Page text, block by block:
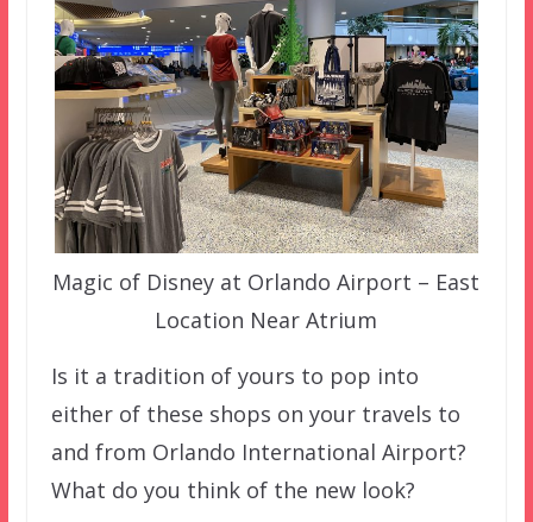
Magic of Disney at Orlando Airport – East
Location Near Atrium
Is it a tradition of yours to pop into
either of these shops on your travels to
and from Orlando International Airport?
What do you think of the new look?